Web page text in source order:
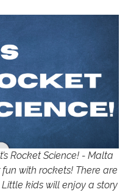
Rocket Science! - Malta
with rockets! There are
kids will enjoy a story